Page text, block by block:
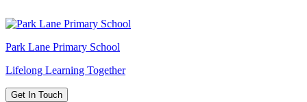
Park Lane Primary School
Lifelong Learning Together
Get In Touch